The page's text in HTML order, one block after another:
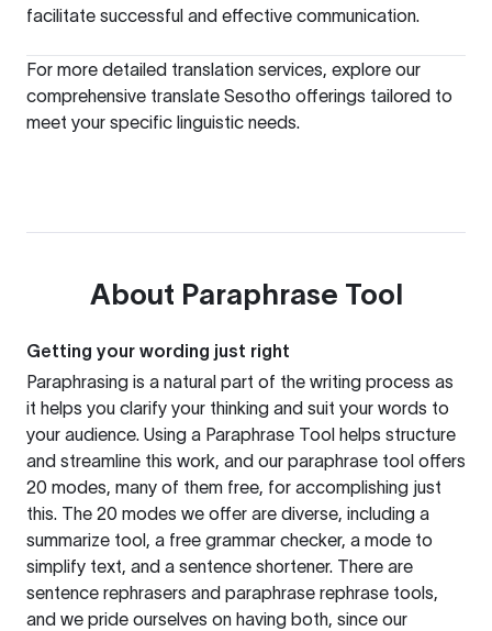
facilitate successful and effective communication.
For more detailed translation services, explore our
comprehensive translate Sesotho offerings tailored to
meet your specific linguistic needs.
About Paraphrase Tool
Getting your wording just right
Paraphrasing is a natural part of the writing process as
it helps you clarify your thinking and suit your words to
your audience. Using a Paraphrase Tool helps structure
and streamline this work, and our paraphrase tool offers
20 modes, many of them free, for accomplishing just
this. The 20 modes we offer are diverse, including a
summarize tool, a free grammar checker, a mode to
simplify text, and a sentence shortener. There are
sentence rephrasers and paraphrase rephrase tools,
and we pride ourselves on having both, since our